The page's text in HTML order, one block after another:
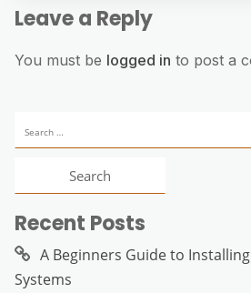
Leave a Reply
You must be logged in to post a
for:
Recent Posts
A Beginners Guide to
Systems